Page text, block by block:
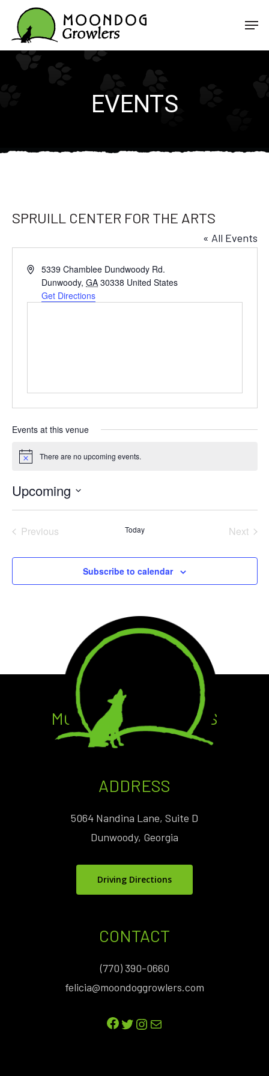
main
content
Menu
EVENTS
SPRUILL CENTER FOR THE ARTS
« All Events
Address5339 Chamblee Dundwoody Rd.
Dunwoody, GA 30338 United States
Get Directions
Events at this venue
Notice There are no upcoming events.
Upcoming
Select
date.
Previous
Today
Next
Subscribe to calendar
ADDRESS
5064 Nandina Lane, Suite D
Dunwoody, Georgia
Driving Directions
MOONDOG GROWLERS
CRAFT • DRAFT • TO GO
CONTACT
(770) 390-0660
felicia@moondoggrowlers.com
Facebook
Twitter
Instagram
Mail